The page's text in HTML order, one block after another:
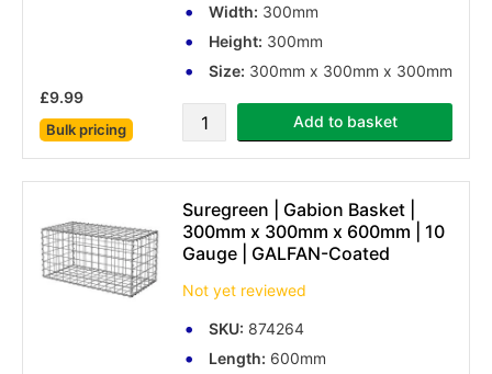
£9.99
Bulk pricing
Width: 300mm
Height: 300mm
Size: 300mm x 300mm x 300mm
Add to basket
Suregreen | Gabion Basket |
300mm x 300mm x 600mm | 10
Gauge | GALFAN-Coated
Not yet reviewed
SKU: 874264
Length: 600mm